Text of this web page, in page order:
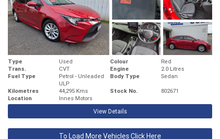
Type Used Colour
Red
Trans.
CVT Engine
2.0 Litres
Fuel Type
Petrol - Unleaded
ULP
Body Type
Sedan
Kilometres
44,295 Kms Stock No.
802671
Location
Innes Motors
View Details
To Load More Vehicles Click Here